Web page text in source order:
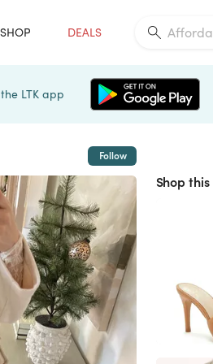
SHOP DEALS
LTK app
Follow
Shop